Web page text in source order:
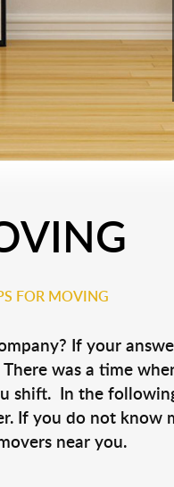
FOR MOVING
If your
was a time
shift. In the
If you do not know
near you.